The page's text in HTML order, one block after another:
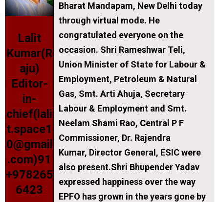
Lalit
Kumar(R
aju)
Editor-
in-
chief(lali
t.space1
0@gmail
.com)91
+978265
6423
Bharat Mandapam, New Delhi today
through virtual mode. He
congratulated everyone on the
occasion. Shri Rameshwar Teli,
Union Minister of State for Labour &
Employment, Petroleum & Natural
Gas, Smt. Arti Ahuja, Secretary
Labour & Employment and Smt.
Neelam Shami Rao, Central P F
Commissioner, Dr. Rajendra
Kumar, Director General, ESIC were
also present.Shri Bhupender Yadav
expressed happiness over the way
EPFO has grown in the years gone by